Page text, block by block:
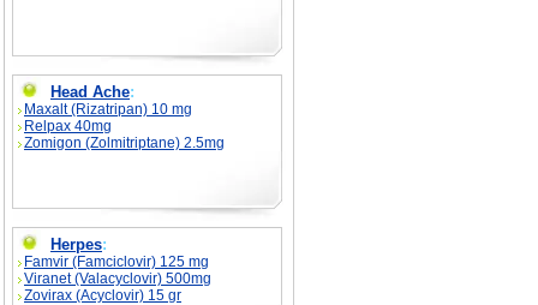
Head Ache:
Maxalt (Rizatripan) 10 mg
Relpax 40mg
Zomigon (Zolmitriptane) 2.5mg
Herpes:
Famvir (Famciclovir) 125 mg
Viranet (Valacyclovir) 500mg
Zovirax (Acyclovir) 15 gr